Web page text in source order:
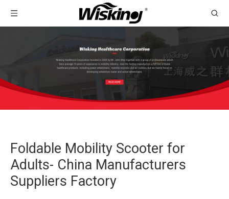
Foldable Mobility Scooter for
Adults- China Manufacturers
Suppliers Factory